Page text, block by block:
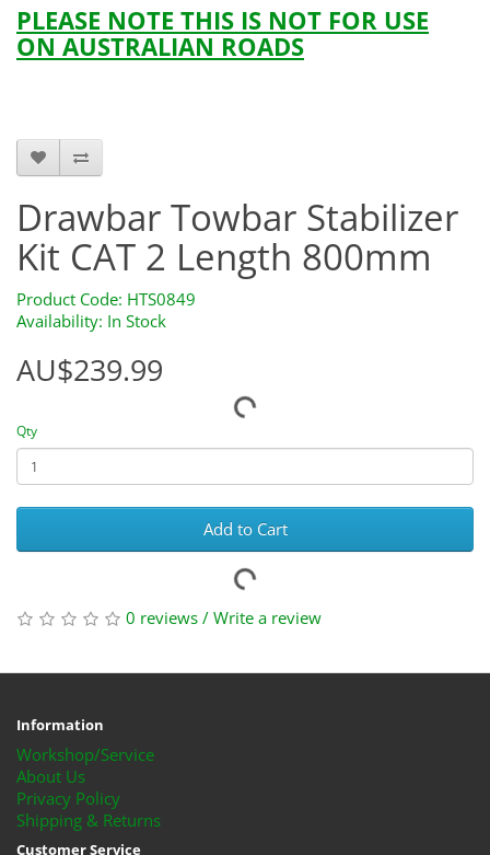
PLEASE NOTE THIS IS NOT FOR USE
ON AUSTRALIAN ROADS
Drawbar Towbar Stabilizer
Kit CAT 2 Length 800mm
Product Code: HTS0849
Availability: In Stock
AU$239.99
Qty
Add to Cart
0 reviews / Write a review
Information
Workshop/Service
About Us
Privacy Policy
Shipping & Returns
Customer Service